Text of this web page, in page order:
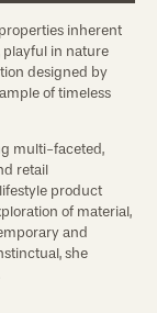
inherent
playful in nature
designed by
of timeless
multi-faceted,
retail
product
of material,
and
she